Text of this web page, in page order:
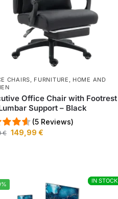
CHAIRS FURNITURE
HOME AND
Office Chair with Footrest
Support – Black
(5 Reviews)
€ 149,99 €
IN STOCK
IN STOCK